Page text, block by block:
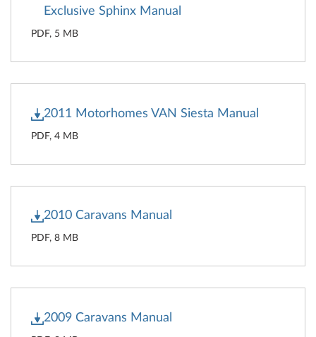
Exclusive Sphinx Manual
PDF, 5 MB
2011 Motorhomes VAN Siesta Manual
PDF, 4 MB
2010 Caravans Manual
PDF, 8 MB
2009 Caravans Manual